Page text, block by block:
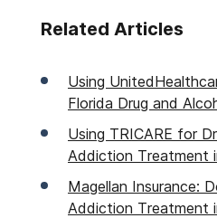
Related Articles
Using
Florida Drug and
Using TRICARE for
Addiction Treatment
Magellan Insurance:
Addiction Treatment